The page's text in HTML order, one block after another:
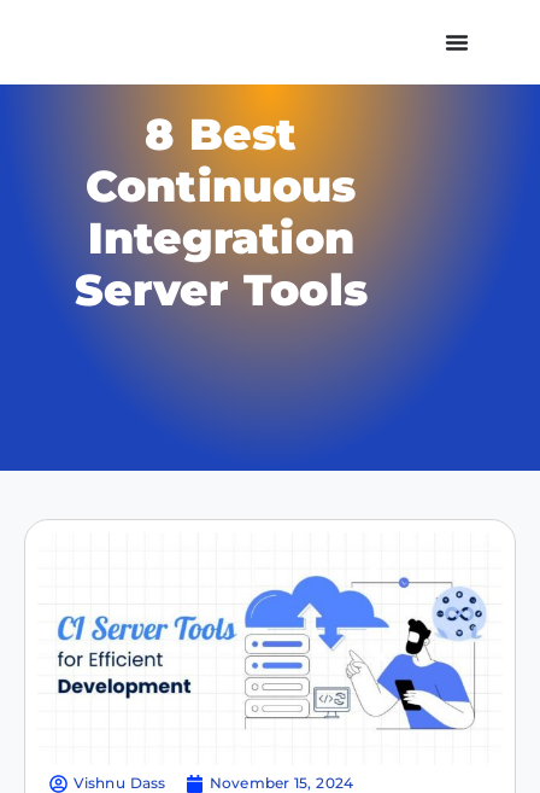
8 Best
Continuous
Integration
Server Tools
Vishnu Dass
November 15, 2024